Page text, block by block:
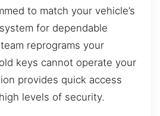
to match your vehicle’s
for dependable
reprograms your
keys cannot operate your
provides quick access
levels of security.